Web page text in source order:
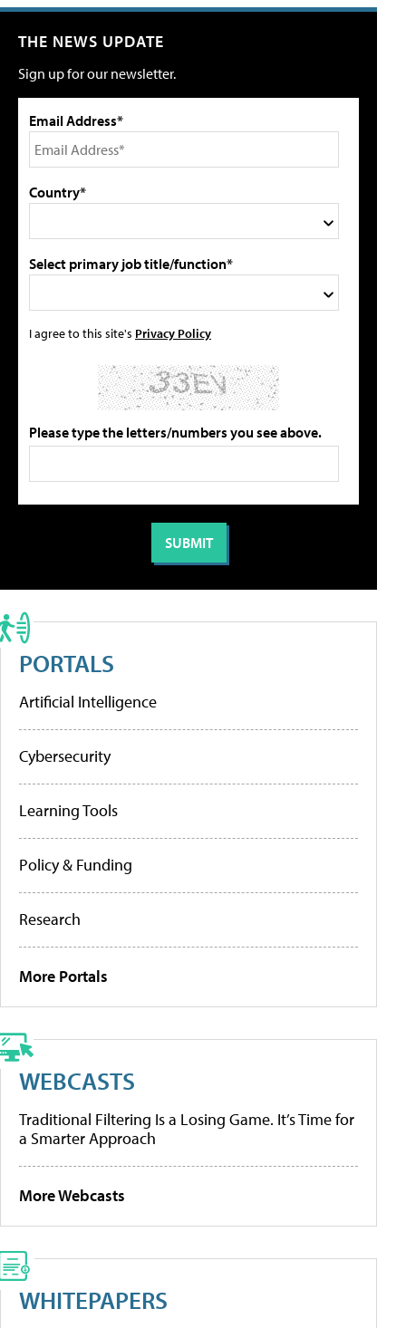
THE NEWS UPDATE
Sign up for our newsletter.
Email Address*
Country*
Select primary job title/function*
I agree to this site's Privacy Policy
Please type the letters/numbers you see above.
PORTALS
Artificial Intelligence
Cybersecurity
Learning Tools
Policy & Funding
Research
More Portals
WEBCASTS
Traditional Filtering Is a Losing Game. It’s Time for
a Smarter Approach
More Webcasts
WHITEPAPERS